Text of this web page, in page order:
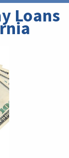
Loans